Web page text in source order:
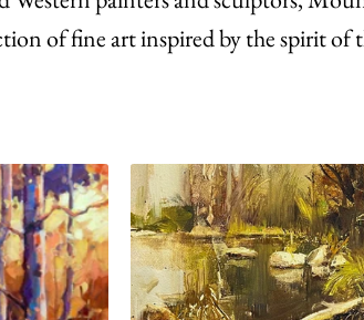
of fine art inspired by the spirit of